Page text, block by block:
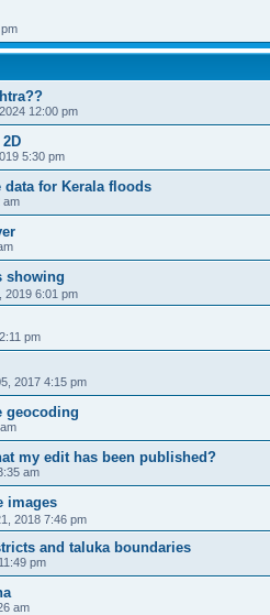
12:00 pm
5:30 pm
for Kerala floods
am
showing
2019 6:01 pm
pm
2017 4:15 pm
geocoding
my edit has been published?
am
images
2018 7:46 pm
and taluka boundaries
pm
am